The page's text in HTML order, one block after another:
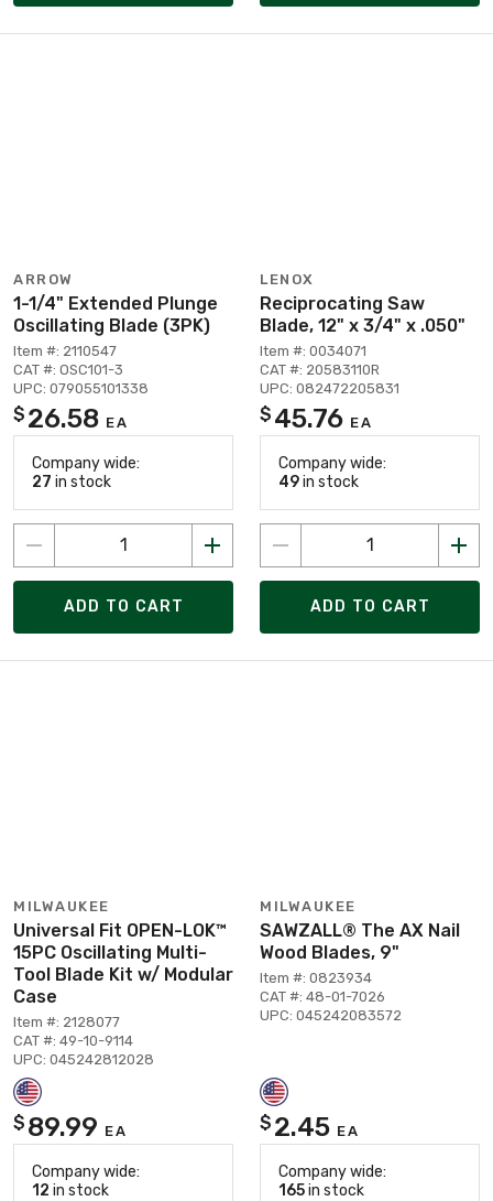
ARROW
1-1/4" Extended Plunge
Oscillating Blade (3PK)
Item #: 2110547
CAT #: OSC101-3
UPC: 079055101338
$ 26.58 EA
Company wide:
27 in stock
ADD TO CART
LENOX
Reciprocating Saw
Blade, 12" x 3/4" x .050"
Item #: 0034071
CAT #: 20583110R
UPC: 082472205831
$ 45.76 EA
Company wide:
49in stock
ADD TO CART
MILWAUKEE
Universal Fit OPEN-LOK™
15PC Oscillating Multi-
Tool Blade Kit w/ Modular
Case
Item #: 2128077
CAT #: 49-10-9114
UPC: 045242812028
$ 89.99 EA
Company wide:
12 in stock
MILWAUKEE
SAWZALL® The AX Nail
Wood Blades, 9"
Item #: 0823934
CAT #: 48-01-7026
UPC: 045242083572
$ 2.45 EA
Company wide:
165in stock